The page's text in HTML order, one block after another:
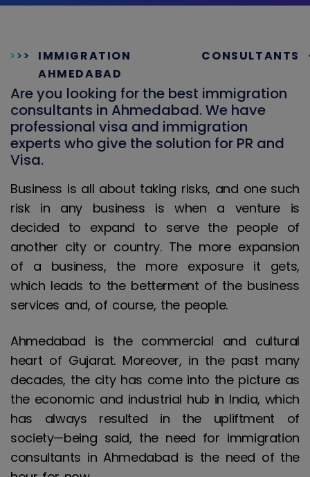
IMMIGRATION CONSULTANTS
AHMEDABAD
Are you looking for the best immigration
consultants in Ahmedabad. We have
professional visa and immigration
experts who give the solution for PR and
Visa.
Business is all about taking risks, and one such
risk in any business is when a venture is
decided to expand to serve the people of
another city or country. The more expansion
of a business, the more exposure it gets,
which leads to the betterment of the business
services and, of course, the people.
Ahmedabad is the commercial and cultural
heart of Gujarat. Moreover, in the past many
decades, the city has come into the picture as
the economic and industrial hub in India, which
has always resulted in the upliftment of
society—being said, the need for immigration
consultants in Ahmedabad is the need of the